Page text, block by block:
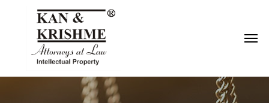
Reach us atknk@kankrishme.com